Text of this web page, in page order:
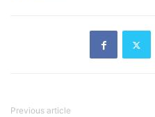
Previous article